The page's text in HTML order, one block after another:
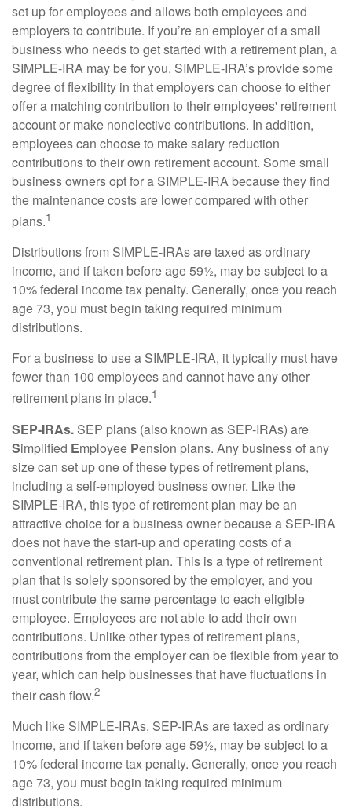
set up for employees and allows both employees and
employers to contribute. If you’re an employer of a small
business who needs to get started with a retirement plan, a
SIMPLE-IRA may be for you. SIMPLE-IRA’s provide some
degree of flexibility in that employers can choose to either
offer a matching contribution to their employees' retirement
account or make nonelective contributions. In addition,
employees can choose to make salary reduction
contributions to their own retirement account. Some small
business owners opt for a SIMPLE-IRA because they find
the maintenance costs are lower compared with other
plans.1
Distributions from SIMPLE-IRAs are taxed as ordinary
income, and if taken before age 59½, may be subject to a
10% federal income tax penalty. Generally, once you reach
age 73, you must begin taking required minimum
distributions.
For a business to use a SIMPLE-IRA, it typically must have
fewer than 100 employees and cannot have any other
retirement plans in place.1
SEP-IRAs. SEP plans (also known as SEP-IRAs) are
Simplified Employee Pension plans. Any business of any
size can set up one of these types of retirement plans,
including a self-employed business owner. Like the
SIMPLE-IRA, this type of retirement plan may be an
attractive choice for a business owner because a SEP-IRA
does not have the start-up and operating costs of a
conventional retirement plan. This is a type of retirement
plan that is solely sponsored by the employer, and you
must contribute the same percentage to each eligible
employee. Employees are not able to add their own
contributions. Unlike other types of retirement plans,
contributions from the employer can be flexible from year to
year, which can help businesses that have fluctuations in
their cash flow.2
Much like SIMPLE-IRAs, SEP-IRAs are taxed as ordinary
income, and if taken before age 59½, may be subject to a
10% federal income tax penalty. Generally, once you reach
age 73, you must begin taking required minimum
distributions.